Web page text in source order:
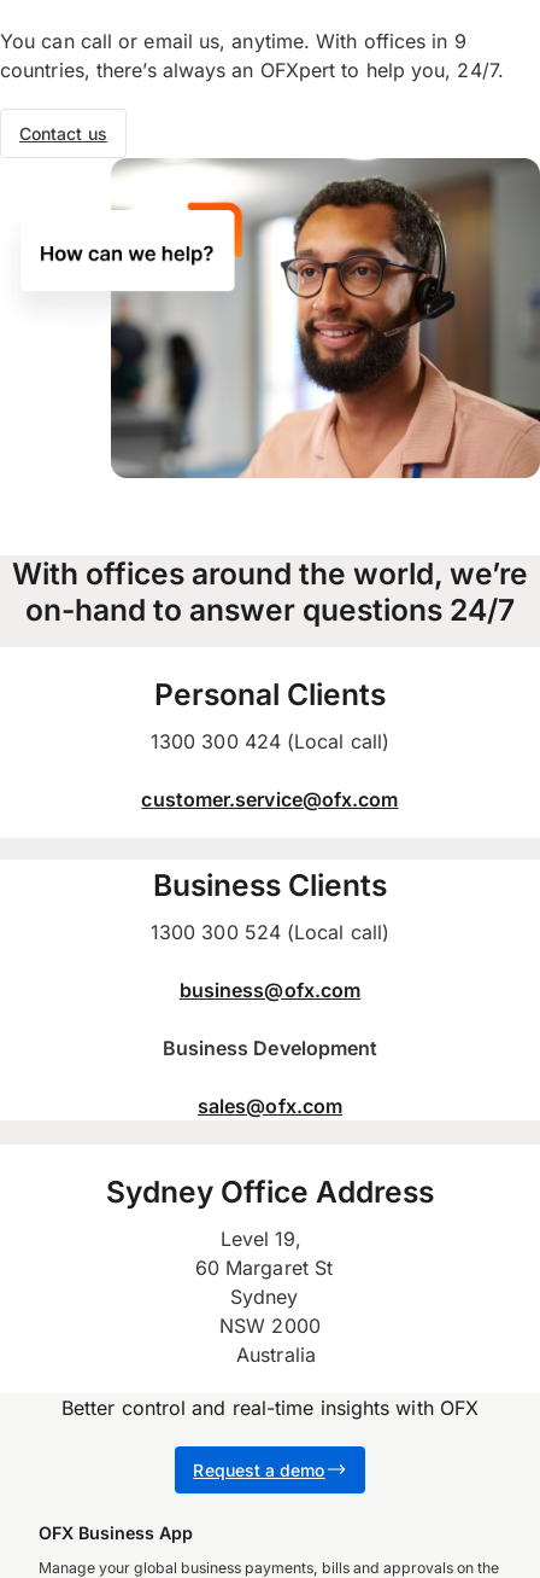
You can call or email us, anytime. With offices in 9
countries, there’s always an OFXpert to help you, 24/7.
Contact us
With offices around the world, we’re
on-hand to answer questions 24/7
Personal Clients
1300 300 424 (Local call)
customer.service@ofx.com
Business Clients
1300 300 524 (Local call)
business@ofx.com
Business Development
sales@ofx.com
Sydney Office Address
Level 19,
60 Margaret St
Sydney
NSW 2000
Australia
Better control and real-time insights with OFX
Request a demo
OFX Business App
Manage your global business payments, bills and approvals on the